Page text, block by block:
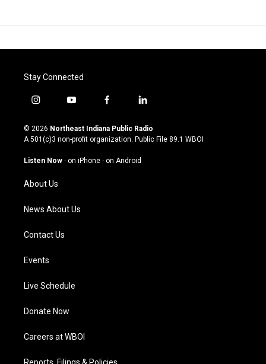
Stay Connected
i
s
t
g
a
m
y
u
t
u
b
f
c
e
o
l
n
k
© 2026 Northeast Indiana Public Radio
A 501(c)3 non-profit organization. Public File 89.1 WBOI
Listen Now · on iPhone · on Android
About Us
News About Us
Contact Us
Events
Live Schedule
Donate Now
Careers at WBOI